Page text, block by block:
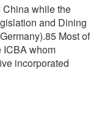
China while the
and Dining
Most of
ICBA whom
incorporated